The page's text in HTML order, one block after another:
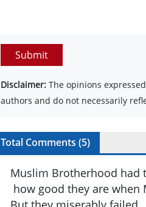
Submit
Disclaimer: The opinions
authors and do not necessarily
Total Comments (5)
Muslim Brotherhood had
how good they are when